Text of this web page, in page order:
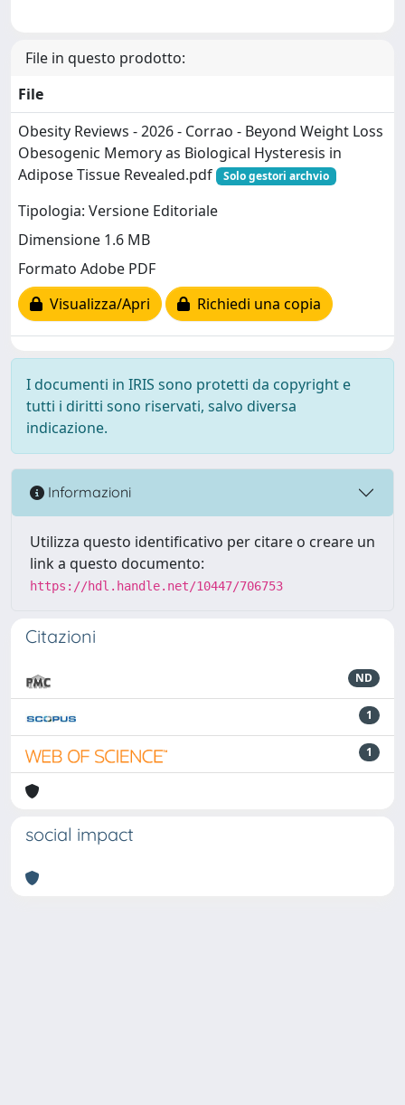
File in questo prodotto:
File
Obesity Reviews - 2026 - Corrao - Beyond Weight Loss
Obesogenic Memory as Biological Hysteresis in
Adipose Tissue Revealed.pdf
Solo gestori archvio
Tipologia: Versione Editoriale
Dimensione 1.6 MB
Formato Adobe PDF
Visualizza/Apri
Richiedi una copia
I documenti in IRIS sono protetti da copyright e
tutti i diritti sono riservati, salvo diversa
indicazione.
Informazioni
Utilizza questo identificativo per citare o creare un
link a questo documento:
https://hdl.handle.net/10447/706753
Citazioni
ND
1
1
social impact